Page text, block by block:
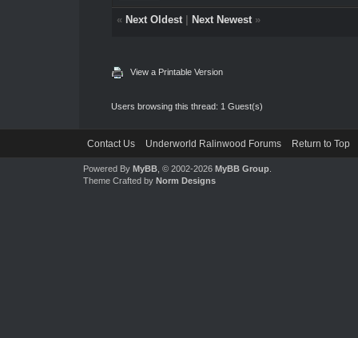
« Next Oldest| Next Newest»
View a Printable Version
Users browsing this thread: 1 Guest(s)
Contact Us Underworld Ralinwood Forums Return to Top
Powered By MyBB, © 2002-2026 MyBB Group.
Theme Crafted by Norm Designs